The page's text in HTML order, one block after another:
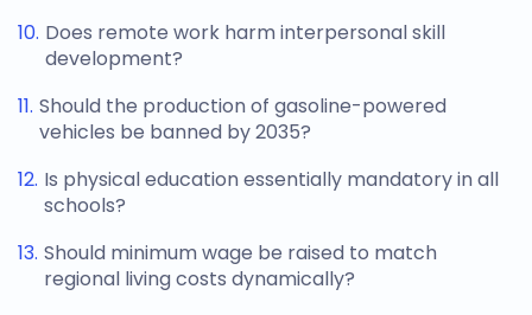
Does remote work harm interpersonal skill
development?
Should the production of gasoline-powered
vehicles be banned by 2035?
Is physical education essentially mandatory in all
schools?
Should minimum wage be raised to match
regional living costs dynamically?